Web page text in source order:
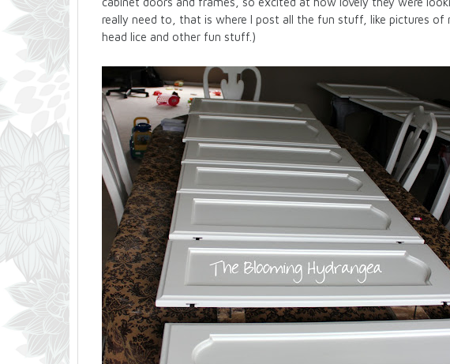
really need to, that is where I post all the fun stuff, like pictures
head lice and other fun stuff.)